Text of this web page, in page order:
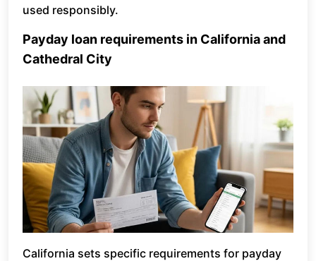
used responsibly.
Payday loan requirements in California and
Cathedral City
California sets specific requirements for payday